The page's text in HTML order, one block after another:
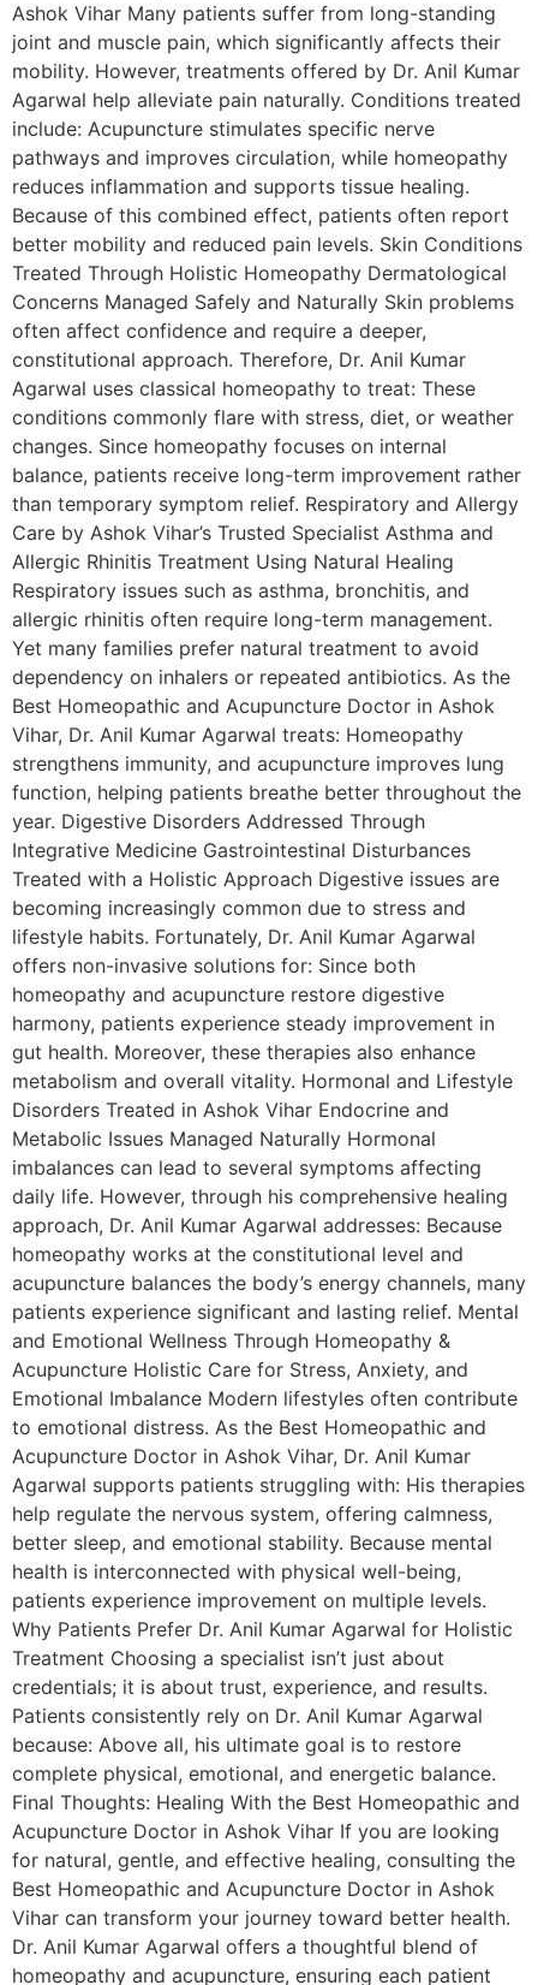
Ashok Vihar Many patients suffer from long-standing
joint and muscle pain, which significantly affects their
mobility. However, treatments offered by Dr. Anil Kumar
Agarwal help alleviate pain naturally. Conditions treated
include: Acupuncture stimulates specific nerve
pathways and improves circulation, while homeopathy
reduces inflammation and supports tissue healing.
Because of this combined effect, patients often report
better mobility and reduced pain levels. Skin Conditions
Treated Through Holistic Homeopathy Dermatological
Concerns Managed Safely and Naturally Skin problems
often affect confidence and require a deeper,
constitutional approach. Therefore, Dr. Anil Kumar
Agarwal uses classical homeopathy to treat: These
conditions commonly flare with stress, diet, or weather
changes. Since homeopathy focuses on internal
balance, patients receive long-term improvement rather
than temporary symptom relief. Respiratory and Allergy
Care by Ashok Vihar’s Trusted Specialist Asthma and
Allergic Rhinitis Treatment Using Natural Healing
Respiratory issues such as asthma, bronchitis, and
allergic rhinitis often require long-term management.
Yet many families prefer natural treatment to avoid
dependency on inhalers or repeated antibiotics. As the
Best Homeopathic and Acupuncture Doctor in Ashok
Vihar, Dr. Anil Kumar Agarwal treats: Homeopathy
strengthens immunity, and acupuncture improves lung
function, helping patients breathe better throughout the
year. Digestive Disorders Addressed Through
Integrative Medicine Gastrointestinal Disturbances
Treated with a Holistic Approach Digestive issues are
becoming increasingly common due to stress and
lifestyle habits. Fortunately, Dr. Anil Kumar Agarwal
offers non-invasive solutions for: Since both
homeopathy and acupuncture restore digestive
harmony, patients experience steady improvement in
gut health. Moreover, these therapies also enhance
metabolism and overall vitality. Hormonal and Lifestyle
Disorders Treated in Ashok Vihar Endocrine and
Metabolic Issues Managed Naturally Hormonal
imbalances can lead to several symptoms affecting
daily life. However, through his comprehensive healing
approach, Dr. Anil Kumar Agarwal addresses: Because
homeopathy works at the constitutional level and
acupuncture balances the body’s energy channels, many
patients experience significant and lasting relief. Mental
and Emotional Wellness Through Homeopathy &
Acupuncture Holistic Care for Stress, Anxiety, and
Emotional Imbalance Modern lifestyles often contribute
to emotional distress. As the Best Homeopathic and
Acupuncture Doctor in Ashok Vihar, Dr. Anil Kumar
Agarwal supports patients struggling with: His therapies
help regulate the nervous system, offering calmness,
better sleep, and emotional stability. Because mental
health is interconnected with physical well-being,
patients experience improvement on multiple levels.
Why Patients Prefer Dr. Anil Kumar Agarwal for Holistic
Treatment Choosing a specialist isn’t just about
credentials; it is about trust, experience, and results.
Patients consistently rely on Dr. Anil Kumar Agarwal
because: Above all, his ultimate goal is to restore
complete physical, emotional, and energetic balance.
Final Thoughts: Healing With the Best Homeopathic and
Acupuncture Doctor in Ashok Vihar If you are looking
for natural, gentle, and effective healing, consulting the
Best Homeopathic and Acupuncture Doctor in Ashok
Vihar can transform your journey toward better health.
Dr. Anil Kumar Agarwal offers a thoughtful blend of
homeopathy and acupuncture, ensuring each patient